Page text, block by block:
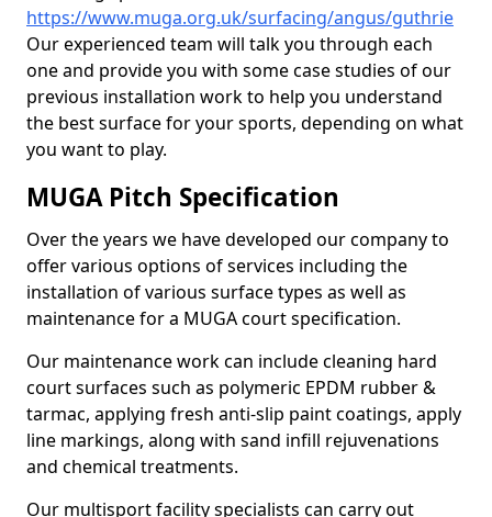
https://www.muga.org.uk/surfacing/angus/guthrie
Our experienced team will talk you through each
one and provide you with some case studies of our
previous installation work to help you understand
the best surface for your sports, depending on what
you want to play.
MUGA Pitch Specification
Over the years we have developed our company to
offer various options of services including the
installation of various surface types as well as
maintenance for a MUGA court specification.
Our maintenance work can include cleaning hard
court surfaces such as polymeric EPDM rubber &
tarmac, applying fresh anti-slip paint coatings, apply
line markings, along with sand infill rejuvenations
and chemical treatments.
Our multisport facility specialists can carry out